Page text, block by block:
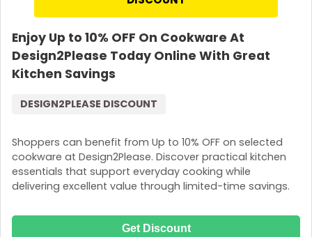
Enjoy Up to 10% OFF On Cookware At
Design2Please Today Online With Great
Kitchen Savings
Shoppers can benefit from Up to 10% OFF on selected
cookware at Design2Please. Discover practical kitchen
essentials that support everyday cooking while
delivering excellent value through limited-time savings.
DESIGN2PLEASE DISCOUNT
Get Discount